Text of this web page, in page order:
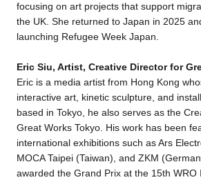
focusing on art projects that support
the UK. She returned to Japan in 2025
launching Refugee Week Japan.
Eric Siu, Artist, Creative Director for
Eric is a media artist from Hong Kong
interactive art, kinetic sculpture, and
based in Tokyo, he also serves as the
Great Works Tokyo. His work has been
international exhibitions such as Ars
MOCA Taipei (Taiwan), and ZKM
awarded the Grand Prix at the 15th WRO